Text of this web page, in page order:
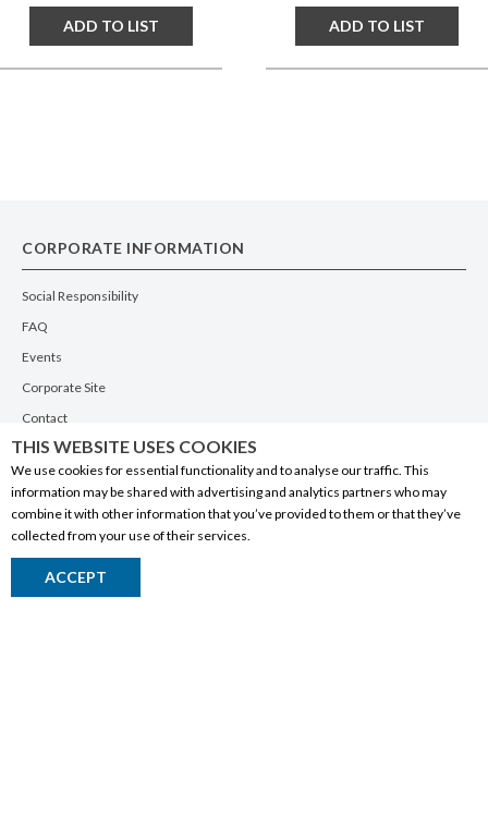
ADD TO LIST ADD TO LIST
CORPORATE INFORMATION
Social Responsibility
FAQ
Events
Corporate Site
Contact
Privacy Policy
PRODUCTS
Alberta Made
Wine
Beer
THIS WEBSITE USES COOKIES
We use cookies for essential functionality and to analyse our traffic. This
information may be shared with advertising and analytics partners who may
combine it with other information that you’ve provided to them or that they’ve
collected from your use of their services.
ACCEPT